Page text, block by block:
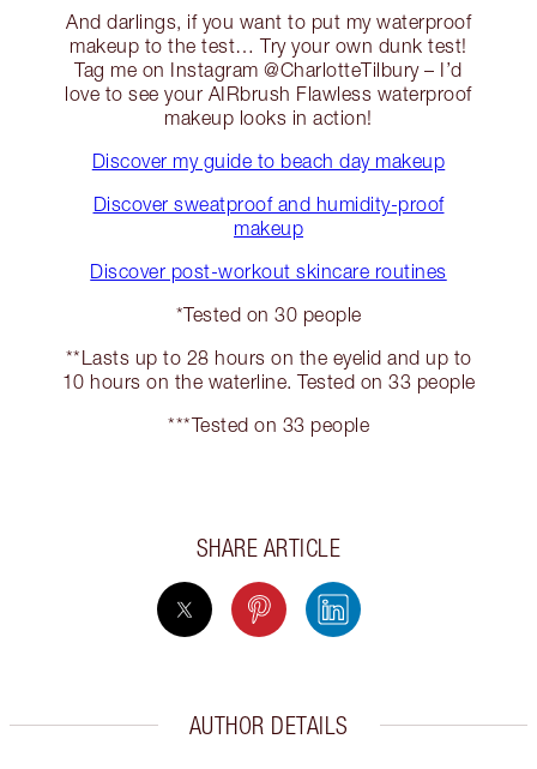
And darlings, if you want to put my waterproof
makeup to the test… Try your own dunk test!
Tag me on Instagram @CharlotteTilbury – I’d
love to see your AIRbrush Flawless waterproof
makeup looks in action!
Discover my guide to beach day makeup
Discover sweatproof and humidity-proof
makeup
Discover post-workout skincare routines
*Tested on 30 people
**Lasts up to 28 hours on the eyelid and up to
10 hours on the waterline. Tested on 33 people
***Tested on 33 people
SHARE ARTICLE
AUTHOR DETAILS